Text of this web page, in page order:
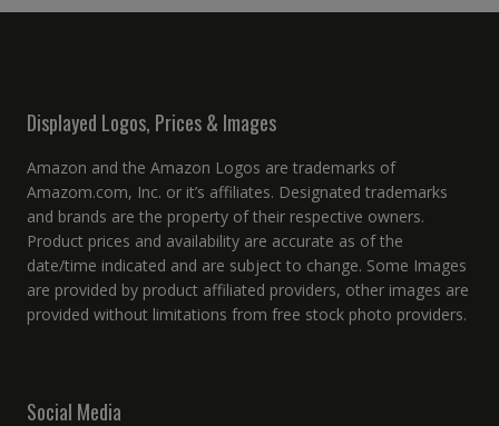
Displayed Logos, Prices & Images
Amazon and the Amazon Logos are trademarks of
Amazom.com, Inc. or it’s affiliates. Designated trademarks
and brands are the property of their respective owners.
Product prices and availability are accurate as of the
date/time indicated and are subject to change. Some Images
are provided by product affiliated providers, other images are
provided without limitations from free stock photo providers.
Social Media